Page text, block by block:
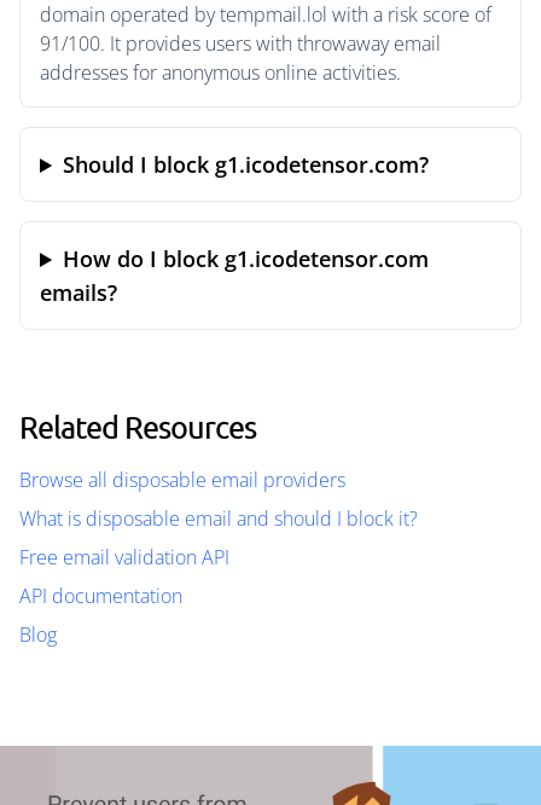
domain operated by tempmail.lol with a risk score of
91/100. It provides users with throwaway email
addresses for anonymous online activities.
Should I block g1.icodetensor.com?
How do I block g1.icodetensor.com
emails?
Related Resources
Browse all disposable email providers
What is disposable email and should I block it?
Free email validation API
API documentation
Blog